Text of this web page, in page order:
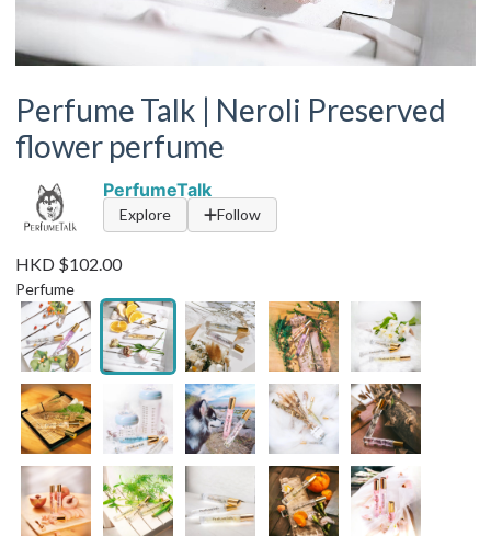
Perfume Talk | Neroli Preserved
flower perfume
PerfumeTalk
Explore Follow
HKD $102.00
Perfume